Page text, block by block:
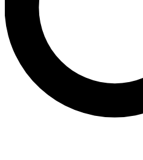
Contact me with news
brands
By submitting your information you agree
and are aged 16 or over.